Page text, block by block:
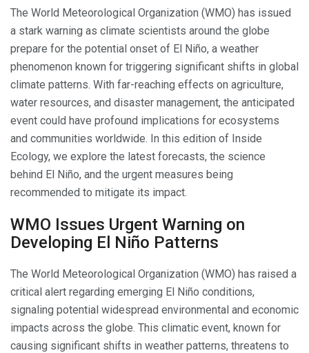
The World Meteorological Organization (WMO) has issued
a stark warning as climate scientists around the globe
prepare for the potential onset of El Niño, a weather
phenomenon known for triggering significant shifts in global
climate patterns. With far-reaching effects on agriculture,
water resources, and disaster management, the anticipated
event could have profound implications for ecosystems
and communities worldwide. In this edition of Inside
Ecology, we explore the latest forecasts, the science
behind El Niño, and the urgent measures being
recommended to mitigate its impact.
WMO Issues Urgent Warning on
Developing El Niño Patterns
The World Meteorological Organization (WMO) has raised a
critical alert regarding emerging El Niño conditions,
signaling potential widespread environmental and economic
impacts across the globe. This climatic event, known for
causing significant shifts in weather patterns, threatens to